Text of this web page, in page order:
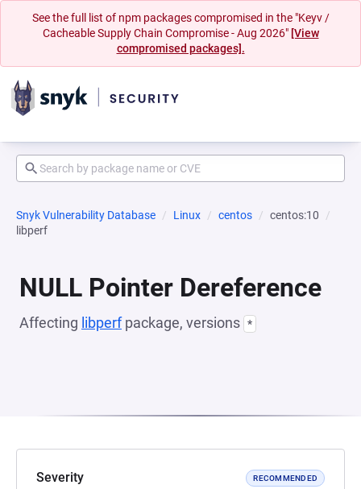
See the full list of npm packages compromised in the "Keyv /
Cacheable Supply Chain Compromise - Aug 2026" [View
compromised packages].
Snyk Vulnerability Database Linux centos
centos:10
libperf
NULL Pointer Dereference
Affecting libperfpackage, versions *
Severity RECOMMENDED